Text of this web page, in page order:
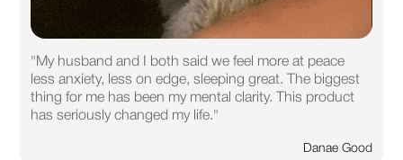
"My husband and I both said we feel more at peace
less anxiety, less on edge, sleeping great. The biggest
thing for me has been my mental clarity. This product
has seriously changed my life."
Danae Good